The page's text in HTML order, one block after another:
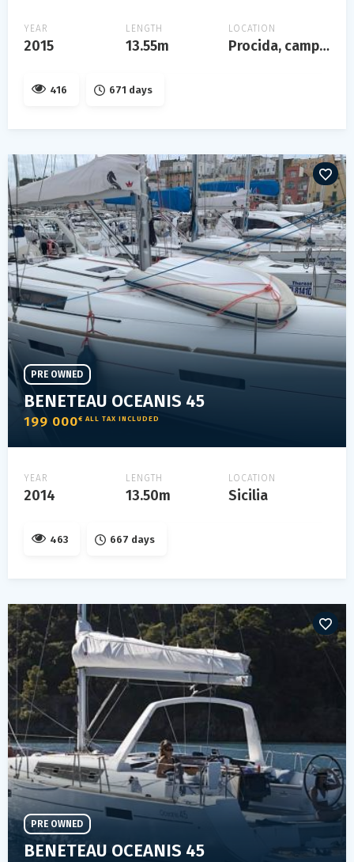
YEAR
2015
LENGTH
13.55m
LOCATION
Procida, campania
416 671 days
BENETEAU OCEANIS 45
199 000€ ALL TAX INCLUDED
PRE OWNED
YEAR
2014
LENGTH
13.50m
LOCATION
Sicilia
463 667 days
BENETEAU OCEANIS 45
PRE OWNED